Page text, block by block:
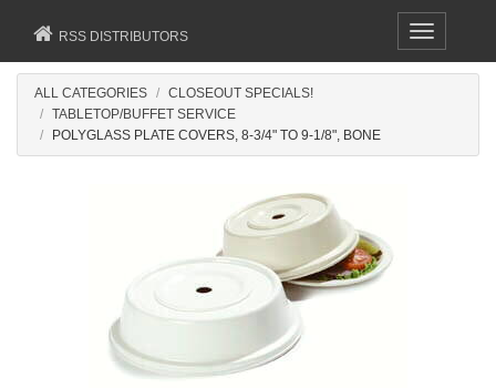
Toggle
navigation
RSS DISTRIBUTORS
ALL CATEGORIES
CLOSEOUT SPECIALS!
TABLETOP/BUFFET SERVICE
POLYGLASS PLATE COVERS, 8-3/4" TO 9-1/8", BONE